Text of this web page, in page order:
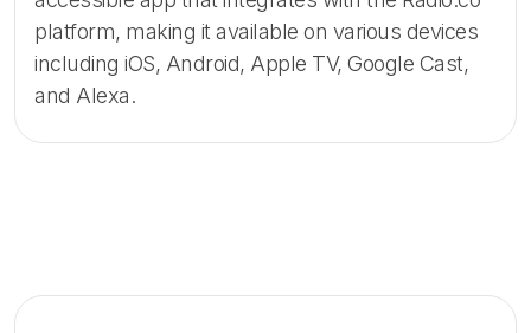
platform, making it available on various devices
including iOS, Android, Apple TV, Google Cast,
and Alexa.